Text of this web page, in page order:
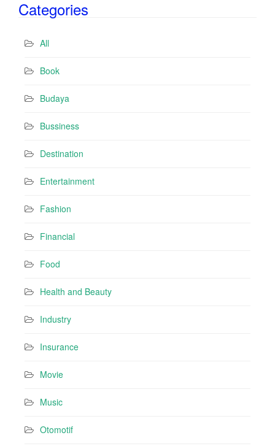
lCategories
All
Book
Budaya
Bussiness
Destination
Entertainment
Fashion
Financial
Food
Health and Beauty
Industry
Insurance
Movie
Music
Otomotif